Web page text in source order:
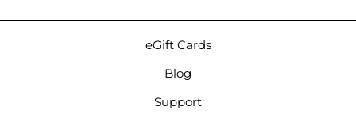
eGift Cards
Blog
Support